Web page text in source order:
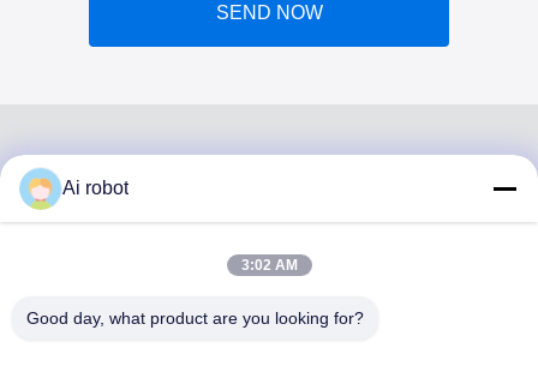
SEND NOW
LABORATORY
Ai robot
3:02 AM
Good day, what product are you looking for?